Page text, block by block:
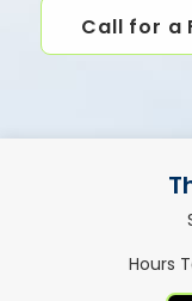
Call for a
Hours